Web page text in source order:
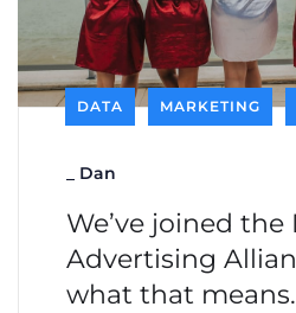
DATA MARKETING
Dan
We’ve joined the
Advertising
what that means.